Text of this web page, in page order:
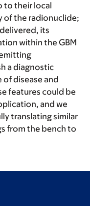
to their local
of the radionuclide;
its
within the GBM
a diagnostic
disease and
features could be
and we
translating similar
from the bench to